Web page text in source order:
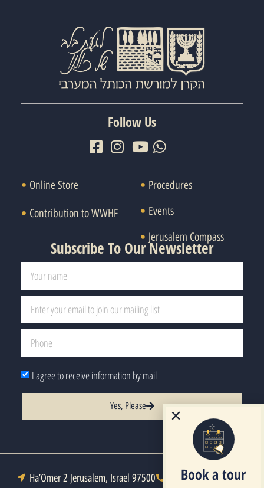
Follow Us
Online Store
Contribution to WWHF
Procedures
Events
Jerusalem Compass
Subscribe To Our Newsletter
I agree to receive information by mail
Yes, Please
Ha’Omer 2 Jerusalem, Israel 97500 Tel : +972-2-6271333
Book a tour